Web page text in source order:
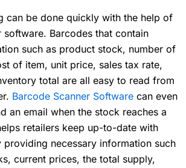
can be done quickly with the help of
software. Barcodes that contain
such as product stock, number of
of item, unit price, sales tax rate,
total are all easy to read from
Barcode Scanner Software can even
an email when the stock reaches a
retailers keep up-to-date with
necessary information such
current prices, the total supply,